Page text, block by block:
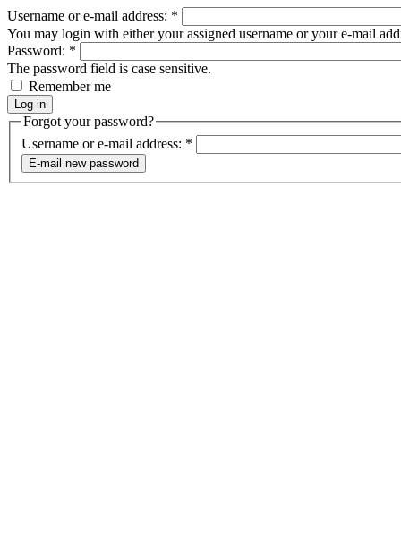
Username or e-mail address: *
You may login with either your assigned username or your e-mail
Password: *
The password field is case sensitive.
Remember me
Forgot your password?
Username or e-mail address: *